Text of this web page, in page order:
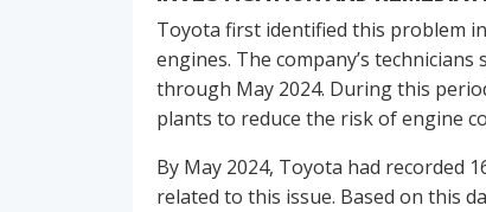
Toyota first identified this problem
engines. The company’s
through May 2024. During this
plants to reduce the risk of engine
By May 2024, Toyota had recorded
related to this issue. Based on this